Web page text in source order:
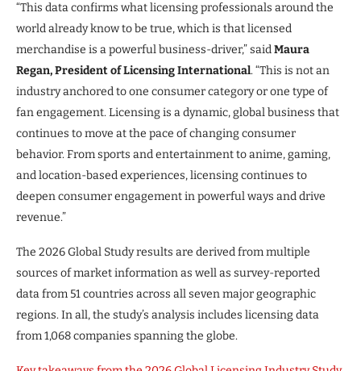
“This data confirms what licensing professionals around the
world already know to be true, which is that licensed
merchandise is a powerful business-driver,” saidMaura
Regan, President of Licensing International. “This is not an
industry anchored to one consumer category or one type of
fan engagement. Licensing is a dynamic, global business that
continues to move at the pace of changing consumer
behavior. From sports and entertainment to anime, gaming,
and location-based experiences, licensing continues to
deepen consumer engagement in powerful ways and drive
revenue.”
The 2026 Global Study results are derived from multiple
sources of market information as well as survey-reported
data from 51 countries across all seven major geographic
regions. In all, the study’s analysis includes licensing data
from 1,068 companies spanning the globe.